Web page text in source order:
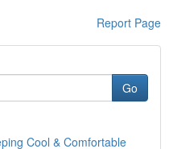
Report Page
Go
Cool & Comfortable